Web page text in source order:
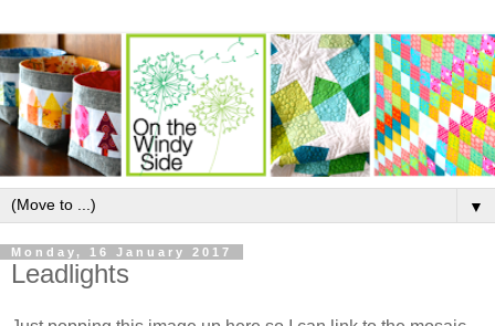
▼
Monday, 16 January 2017
Leadlights